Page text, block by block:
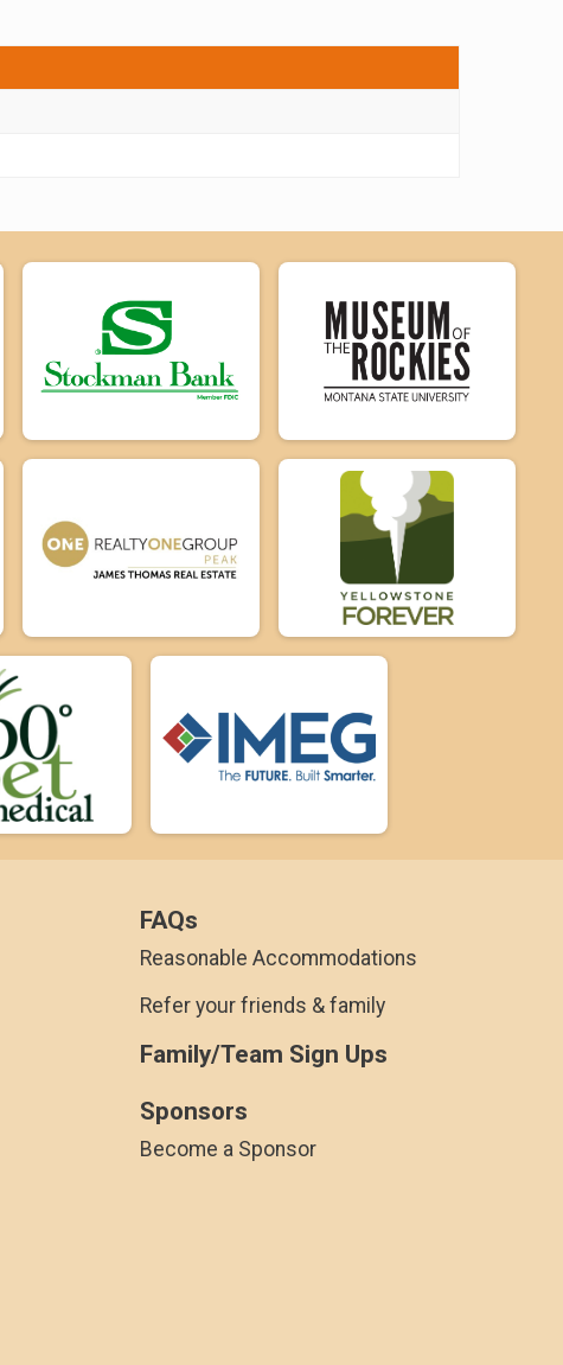
FAQs
Reasonable Accommodations
Refer your friends & family
Family/Team Sign Ups
Sponsors
Become a Sponsor